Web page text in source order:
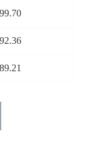
99.70
92.36
89.21